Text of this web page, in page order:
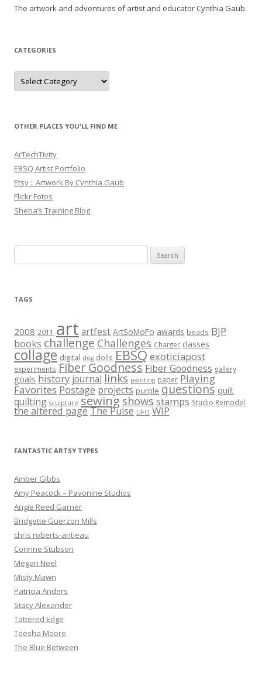
The artwork and adventures of artist and educator Cynthia Gaub.
CATEGORIES
Categories
OTHER PLACES YOU'LL FIND ME
ArTechTivity
EBSQ Artist Portfolio
Etsy :: Artwork By Cynthia Gaub
Flickr Fotos
Sheba’s Training Blog
for:
TAGS
2008 2011 art artfest ArtSoMoFo awards beads BJP
books challenge Challenges Charger classes
collage digital dog dolls EBSQ exoticiapost
experiments Fiber Goodness Fiber Goodness gallery
goals history journal links painting paper Playing
Favorites Postage projects purple questions quilt
quilting sculpture sewing shows stamps Studio Remodel
the altered pageThe Pulse UFO WIP
FANTASTIC ARTSY TYPES
Amber Gibbs
Amy Peacock – Pavonine Studios
Angie Reed Garner
Bridgette Guerzon Mills
chris roberts-antieau
Corinne Stubson
Megan Noel
Misty Mawn
Patricia Anders
Stacy Alexander
Tattered Edge
Teesha Moore
The Blue Between